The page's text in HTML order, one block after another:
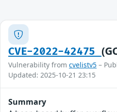
CVE-2022-42475
Vulnerability from cvelistv5 –
Updated: 2025-10-21 23:15
Summary